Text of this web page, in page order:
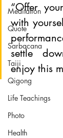
Meditation
Quote
Sarbacana
Taiji
Qigong
Life Teachings
Photo
Health
“Offer
with
settle
enjoy this